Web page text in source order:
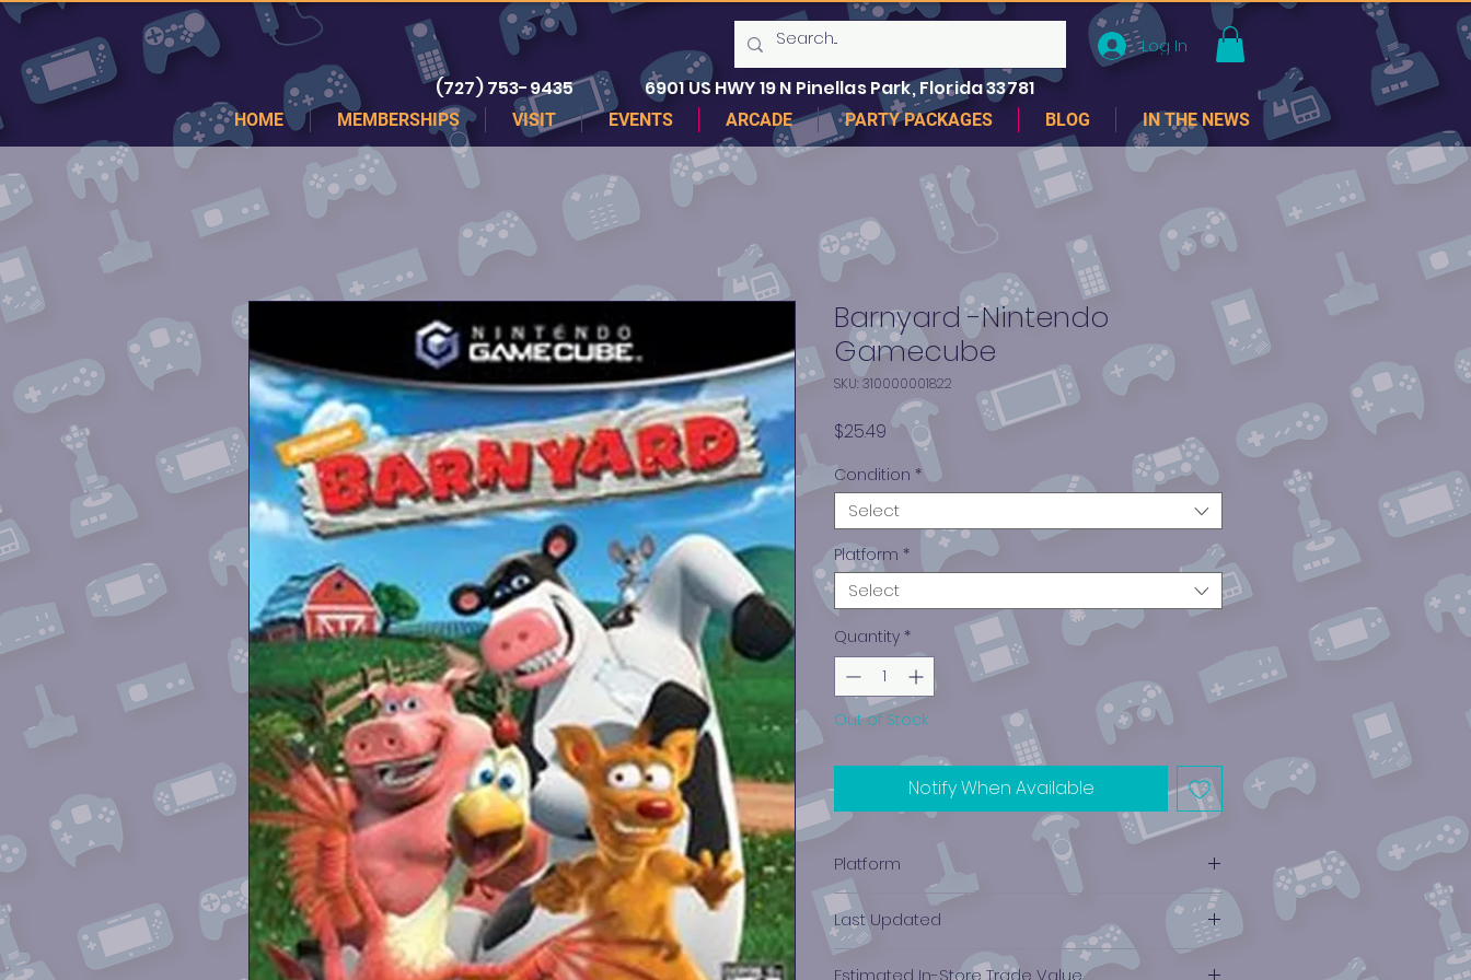
Log In
(727) 753-9435 6901 US HWY 19 N Pinellas Park, Florida 33781
HOME MEMBERSHIPS VISIT EVENTS ARCADE PARTY PACKAGES BLOG IN THE NEWS
Barnyard -Nintendo
Gamecube
SKU: 310000001822
$25.49 Price
Condition *
Select
Platform *
Select
Quantity *
Out of Stock
Notify When Available
Platform
Nintendo Gamecube
Last Updated
12/19/2024 0:00:00